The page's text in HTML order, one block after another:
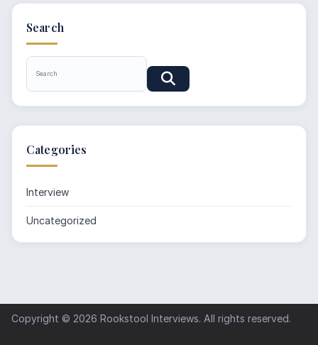
Search
Categories
Interview
Uncategorized
Copyright © 2026 Rookstool Interviews. All rights reserved.